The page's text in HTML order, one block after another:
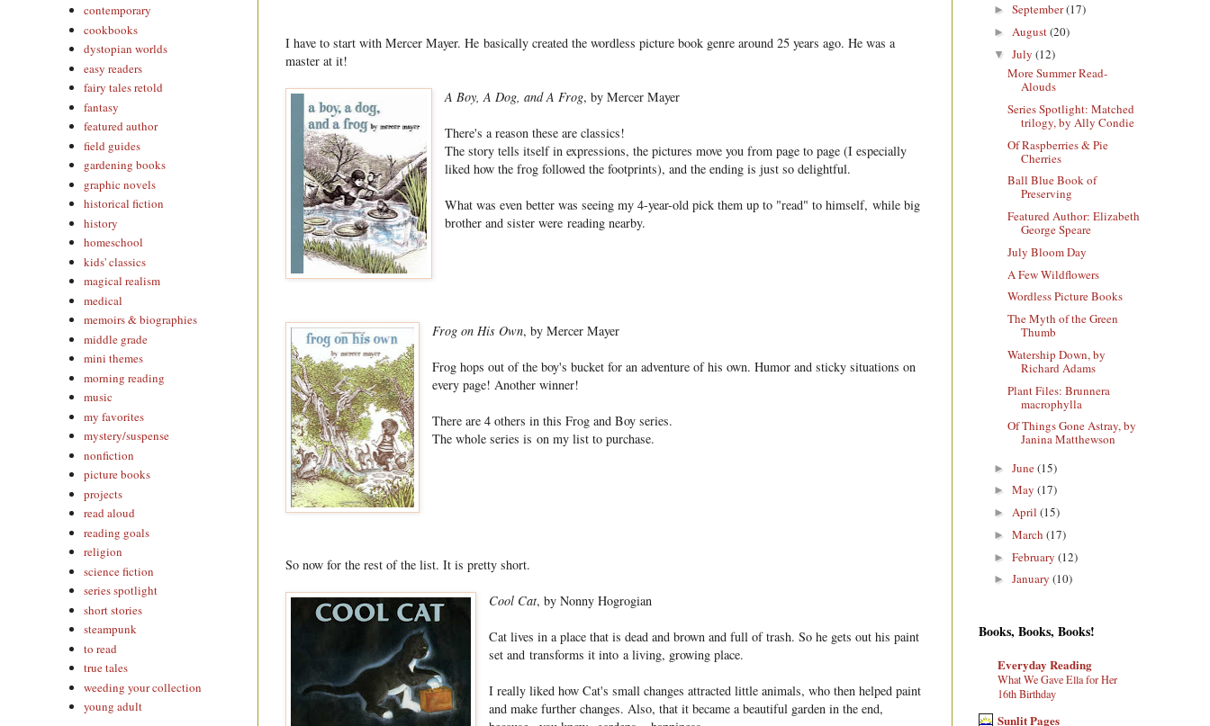
I have to start with Mercer Mayer. He basically created the wordless picture book genre around 25 years ago. He was a
master at it!
A Boy, A Dog, and A Frog, by Mercer Mayer
There's a reason these are classics!
The story tells itself in expressions, the pictures move you from page to page (I especially
liked how the frog followed the footprints), and the ending is just so delightful.
What was even better was seeing my 4-year-old pick them up to "read" to himself, while big
brother and sister were reading nearby.
Frog on His Own, by Mercer Mayer
Frog hops out of the boy's bucket for an adventure of his own. Humor and sticky situations on
every page! Another winner!
There are 4 others in this Frog and Boy series.
The whole series is on my list to purchase.
So now for the rest of the list. It is pretty short.
Cool Cat, by Nonny Hogrogian
Cat lives in a place that is dead and brown and full of trash. So he gets out his paint
set and transforms it into a living, growing place.
I really liked how Cat's small changes attracted little animals, who then helped paint
and make further changes. Also, that it became a beautiful garden in the end,
contemporary
cookbooks
dystopian worlds
easy readers
fairy tales retold
fantasy
featured author
field guides
gardening books
graphic novels
historical fiction
history
homeschool
kids' classics
magical realism
medical
memoirs & biographies
middle grade
mini themes
morning reading
music
my favorites
mystery/suspense
nonfiction
picture books
projects
read aloud
reading goals
religion
science fiction
series spotlight
short stories
steampunk
to read
true tales
weeding your collection
young adult
► September(17)
► August(20)
▼ July (12)
More Summer Read-
Alouds
Series Spotlight: Matched
trilogy, by Ally Condie
Of Raspberries & Pie
Cherries
Ball Blue Book of
Preserving
Featured Author: Elizabeth
George Speare
July Bloom Day
A Few Wildflowers
Wordless Picture Books
The Myth of the Green
Thumb
Watership Down, by
Richard Adams
Plant Files: Brunnera
macrophylla
Of Things Gone Astray, by
Janina Matthewson
► June(15)
► May (17)
► April (15)
► March (17)
► February (12)
► January (10)
Books, Books, Books!
Everyday Reading
What We Gave Ella for Her
16th Birthday
Sunlit Pages